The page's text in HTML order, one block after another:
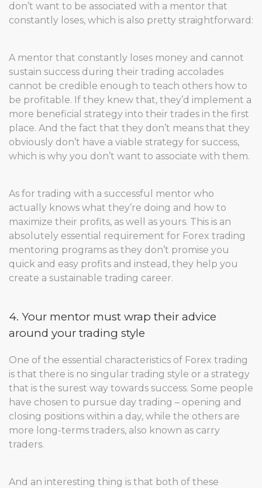
don’t want to be associated with a mentor that
constantly loses, which is also pretty straightforward:
A mentor that constantly loses money and cannot
sustain success during their trading accolades
cannot be credible enough to teach others how to
be profitable. If they knew that, they’d implement a
more beneficial strategy into their trades in the first
place. And the fact that they don’t means that they
obviously don’t have a viable strategy for success,
which is why you don’t want to associate with them.
As for trading with a successful mentor who
actually knows what they’re doing and how to
maximize their profits, as well as yours. This is an
absolutely essential requirement for Forex trading
mentoring programs as they don’t promise you
quick and easy profits and instead, they help you
create a sustainable trading career.
4. Your mentor must wrap their advice
around your trading style
One of the essential characteristics of Forex trading
is that there is no singular trading style or a strategy
that is the surest way towards success. Some people
have chosen to pursue day trading – opening and
closing positions within a day, while the others are
more long-terms traders, also known as carry
traders.
And an interesting thing is that both of these